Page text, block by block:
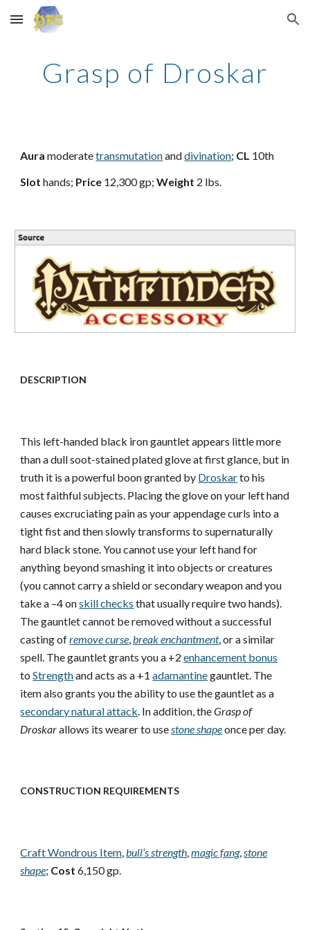
Skip to main content Skip to navigation
Grasp of Droskar
Aura moderatetransmutationanddivination; CL 10th
Slot hands; Price 12,300 gp;Weight 2 lbs.
DESCRIPTION
This left-handed black iron gauntlet appears little more
than a dull soot-stained plated glove at first glance, but in
truth it is a powerful boon granted by Droskarto his
most faithful subjects. Placing the glove on your left hand
causes excruciating pain as your appendage curls into a
tight fist and then slowly transforms to supernaturally
hard black stone. You cannot use your left hand for
anything beyond smashing it into objects or creatures
(you cannot carry a shield or secondary weapon and you
take a –4 onskill checks that usually require two hands).
The gauntlet cannot be removed without a successful
casting ofremove curse,break enchantment, or a similar
spell. The gauntlet grants you a +2 enhancement bonus
to Strengthand acts as a +1 adamantinegauntlet. The
item also grants you the ability to use the gauntlet as a
secondary natural attack. In addition, theGrasp of
Droskarallows its wearer to usestone shapeonce per day.
CONSTRUCTION REQUIREMENTS
Craft Wondrous Item,bull’s strength,magic fang,stone
shape; Cost 6,150 gp.